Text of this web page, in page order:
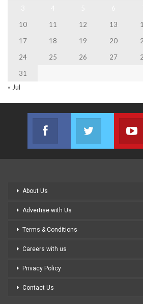
10
11 12 13
17
18 19 20
24
25 26 27
31
« Jul
Facebook
Join us on Facebook
Twitter
Join us on
About Us
Advertise with Us
Terms & Conditions
Careers with us
Privacy Policy
Contact Us